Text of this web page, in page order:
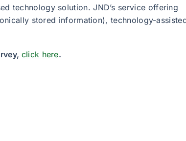
technology solution. JND’s service offering
stored information), technology-
click here.